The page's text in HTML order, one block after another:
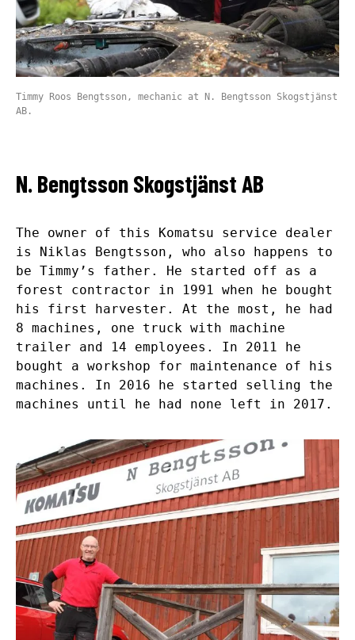
Timmy Roos Bengtsson, mechanic at N. Bengtsson Skogstjänst
AB.
N. Bengtsson Skogstjänst AB
The owner of this Komatsu service dealer
is Niklas Bengtsson, who also happens to
be Timmy’s father. He started off as a
forest contractor in 1991 when he bought
his first harvester. At the most, he had
8 machines, one truck with machine
trailer and 14 employees. In 2011 he
bought a workshop for maintenance of his
machines. In 2016 he started selling the
machines until he had none left in 2017.